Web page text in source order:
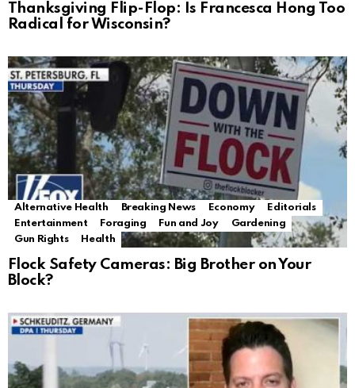
Thanksgiving Flip-Flop: Is Francesca Hong Too
Radical for Wisconsin?
Alternative Health Breaking News Economy
Editorials
Entertainment
Foraging Fun and Joy
Gardening
Gun Rights
Health
Flock Safety Cameras: Big Brother on Your
Block?